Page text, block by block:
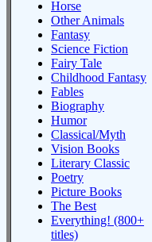
Horse
Other Animals
Fantasy
Science Fiction
Fairy Tale
Childhood Fantasy
Fables
Biography
Humor
Classical/Myth
Vision Books
Literary Classic
Poetry
Picture Books
The Best
Everything! (800+
titles)